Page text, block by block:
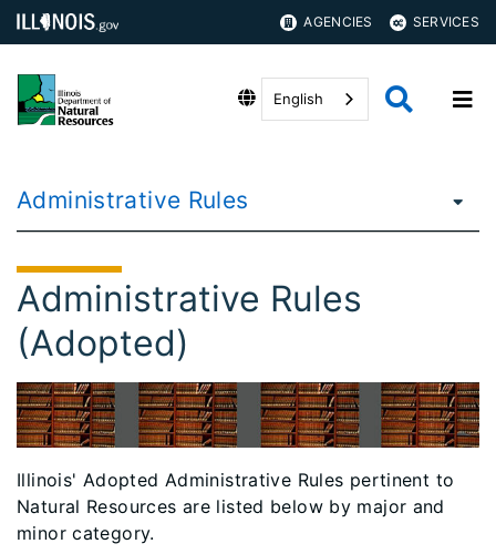
AGENCIES SERVICES
English
Administrative Rules
Administrative Rules
(Adopted)
Illinois' Adopted Administrative Rules pertinent to
Natural Resources are listed below by major and
minor category.